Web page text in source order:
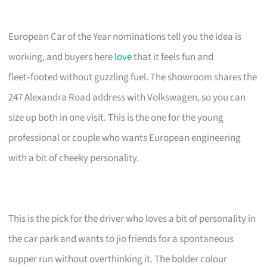
European Car of the Year nominations tell you the idea is
working, and buyers herelovethat it feels fun and
fleet‑footed without guzzling fuel. The showroom shares the
247 Alexandra Road address with Volkswagen, so you can
size up both in one visit. This is the one for the young
professional or couple who wants European engineering
with a bit of cheeky personality.
This is the pick for the driver who loves a bit of personality in
the car park and wants to jio friends for a spontaneous
supper run without overthinking it. The bolder colour